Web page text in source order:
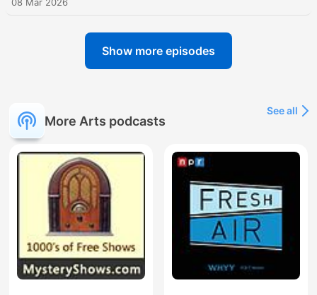
Show more episodes
More Arts podcasts
See all